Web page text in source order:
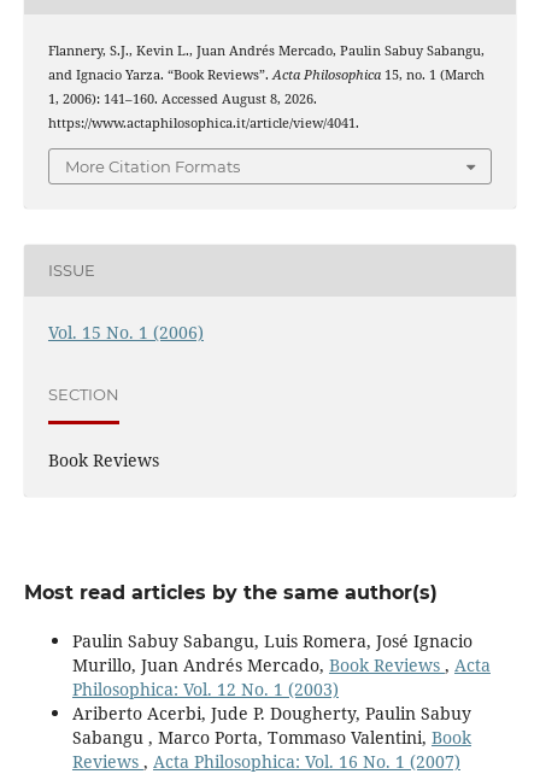
Flannery, S.J., Kevin L., Juan Andrés Mercado, Paulin Sabuy Sabangu,
and Ignacio Yarza. “Book Reviews”.Acta Philosophica15, no. 1 (March
1, 2006): 141–160. Accessed August 8, 2026.
https://www.actaphilosophica.it/article/view/4041.
More Citation Formats
ISSUE
Vol. 15 No. 1 (2006)
SECTION
Book Reviews
Most read articles by the same author(s)
Paulin Sabuy Sabangu, Luis Romera, José Ignacio
Murillo, Juan Andrés Mercado, Book Reviews , Acta
Philosophica: Vol. 12 No. 1 (2003)
Ariberto Acerbi, Jude P. Dougherty, Paulin Sabuy
Sabangu , Marco Porta, Tommaso Valentini, Book
Reviews , Acta Philosophica: Vol. 16 No. 1 (2007)